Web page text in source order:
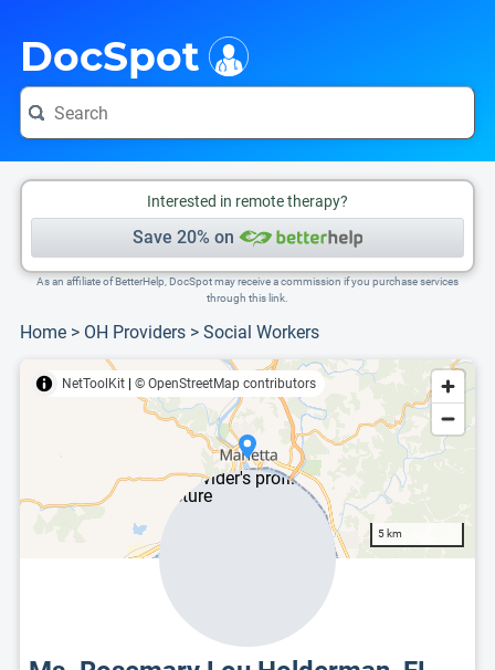
DocSpot
Interested in remote therapy?
Save 20% on
As an affiliate of BetterHelp, DocSpot may receive a commission if you purchase services
through this link.
Home > OH Providers > Social Workers
NetToolKit © OpenStreetMap contributors
5 km